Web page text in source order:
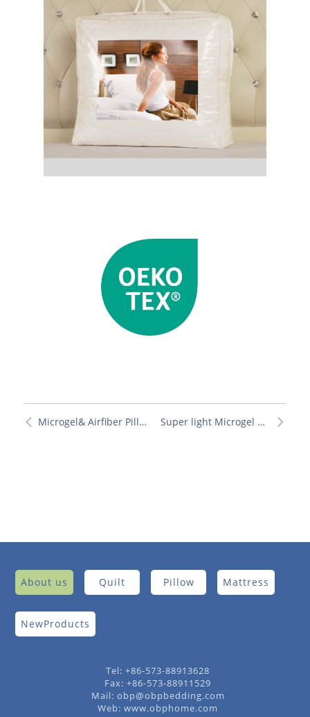
Microgel& Airfiber Pillow Super light Microgel Quilt
About us Quilt Pillow Mattress
NewProducts
Tel: +86-573-88913628
Fax: +86-573-88911529
Mail: obp@obpbedding.com
Web: www.obphome.com